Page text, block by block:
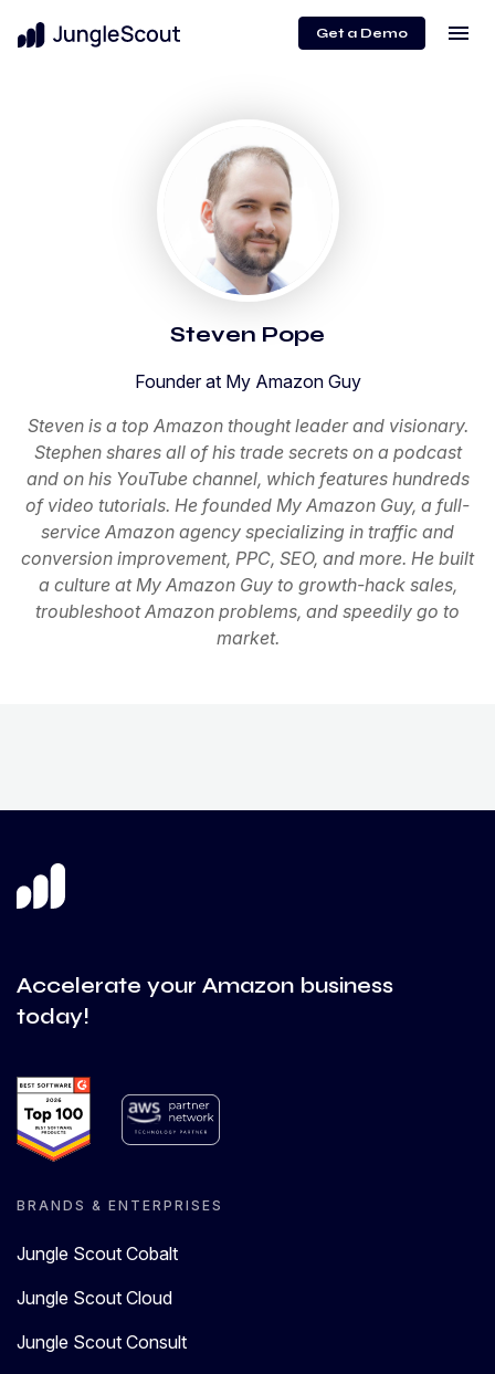
Get a Demo menu
Steven Pope
Founder at My Amazon Guy
Steven is a top Amazon thought leader and visionary.
Stephen shares all of his trade secrets on a podcast
and on his YouTube channel, which features hundreds
of video tutorials. He founded My Amazon Guy, a full-
service Amazon agency specializing in traffic and
conversion improvement, PPC, SEO, and more. He built
a culture at My Amazon Guy to growth-hack sales,
troubleshoot Amazon problems, and speedily go to
market.
Accelerate your Amazon business
today!
BRANDS & ENTERPRISES
Jungle Scout Cobalt
Jungle Scout Cloud
Jungle Scout Consult